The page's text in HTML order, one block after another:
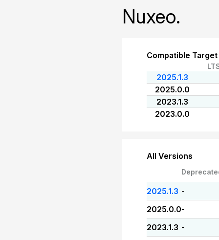
Nuxeo.
Compatible
2025.1.3
2025.0.0
2023.1.3
2023.0.0
All Versions
2025.1.3 -
2025.0.0-
2023.1.3 -